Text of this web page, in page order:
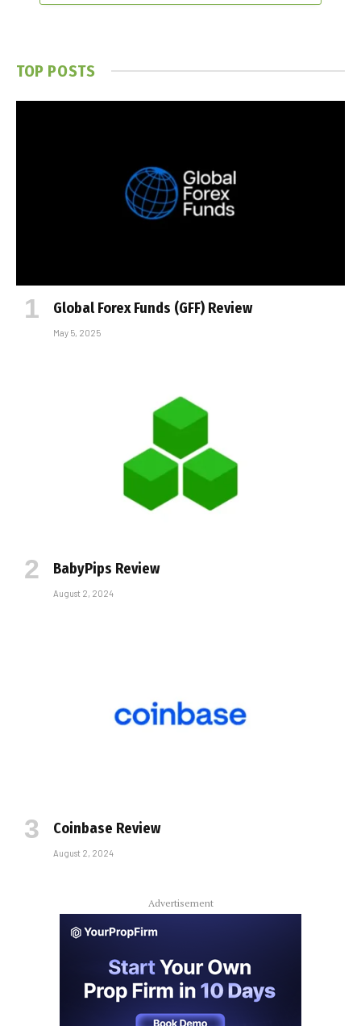
TOP POSTS
Global Forex Funds (GFF) Review
May 5, 2025
BabyPips Review
August 2, 2024
Coinbase Review
August 2, 2024
Advertisement